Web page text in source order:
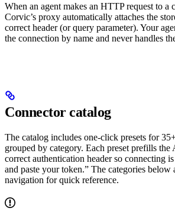
When an agent makes an HTTP request to a
Corvic’s proxy automatically attaches the
correct header (or query parameter). Your
the connection by name and never handles
Connector catalog
The catalog includes one-click presets for
grouped by category. Each preset prefills
correct authentication header so connecting
and paste your token.” The categories below
navigation for quick reference.